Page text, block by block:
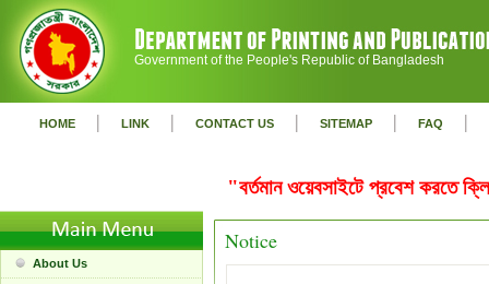
Government of the People's Republic of Bangladesh
HOME | LINK | CONTACT US | SITEMAP | FAQ |
"বর্তমান ওয়েবসাইটে প্রবেশ
About Us
Notice